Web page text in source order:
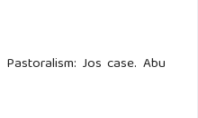
Jos case. Abu